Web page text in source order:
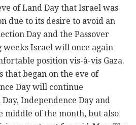
of Land Day that Israel was
due to its desire to avoid an
Day and the Passover
weeks Israel will once again
position vis-à-vis Gaza.
that began on the eve of
Day will continue
Independence Day and
middle of the month, but also